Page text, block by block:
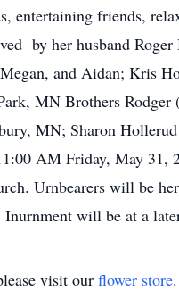
entertaining friends,
by her husband
and Aidan; Kris
MN Brothers
MN; Sharon
AM Friday, May
Urnbearers will be
will be at a
visit our flower store.